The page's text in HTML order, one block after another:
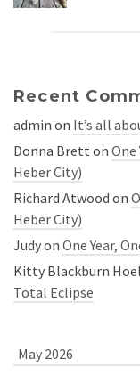
Recent
admin on It’s all
Donna Brett on One
Heber City)
Richard Atwood on
Heber City)
Judyon One Year,
Kitty Blackburn
Total Eclipse
May 2026